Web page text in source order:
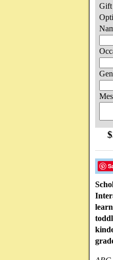
Gift